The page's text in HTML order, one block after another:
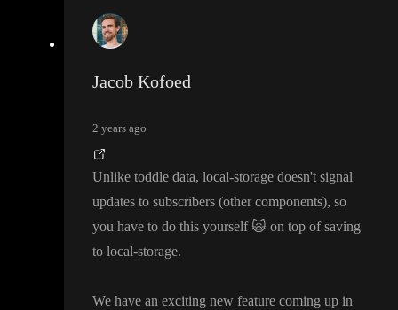
Jacob Kofoed
2 years ago
Unlike toddle data, local-storage doesn't signal
updates to subscribers (other components), so
you have to do this yourself🙀 on top of saving
to local-storage.
We have an exciting new feature coming up in